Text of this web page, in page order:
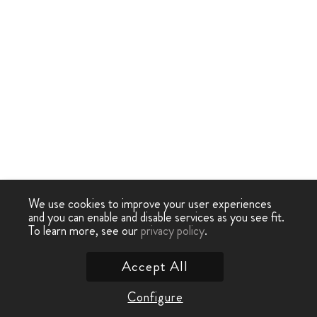
We use cookies to improve your user experiences
and you can enable and disable services as you see fit.
To learn more, see ourprivacy policy.
Configure
Accept All